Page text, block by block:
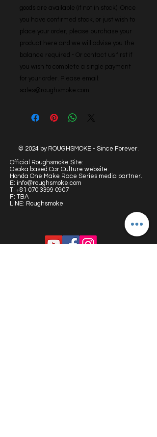
goods are available (if not in stock). Once
you have confirmed stock, or just wish to
place your order, please purchase your
product here and we will advise you the
balance required - Or contact us first if
you wish to complete a single payment
for your order. Please email:
sales@roughsmoke.com
© 2024 by ROUGHSMOKE - Since Forever.
Official Roughsmoke Site:
Osaka based Car Culture website.
Honda One Make Race Series media partner.
E: info@roughsmoke.com
T: +81 070 3399 0907
F: TBA
LINE: Roughsmoke